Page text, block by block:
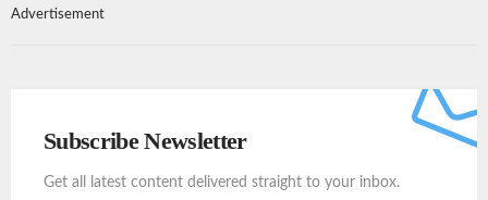
Advertisement
Subscribe Newsletter
Get all latest content delivered straight to your inbox.